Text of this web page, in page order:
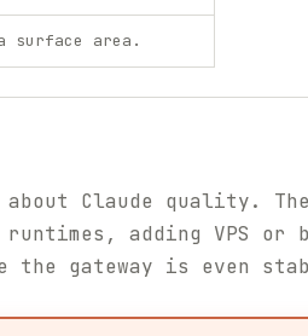
surface area.
Claude quality.
adding VPS or
the gateway is even